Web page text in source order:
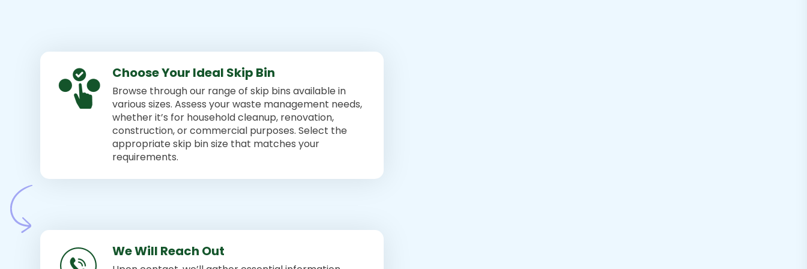
Choose Your Ideal Skip Bin
Browse through our range of skip bins available in
various sizes. Assess your waste management needs,
whether it’s for household cleanup, renovation,
construction, or commercial purposes. Select the
appropriate skip bin size that matches your
requirements.
We Will Reach Out